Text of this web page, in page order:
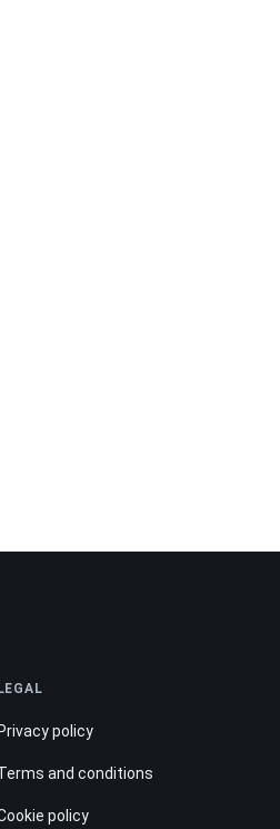
policy
and conditions
policy